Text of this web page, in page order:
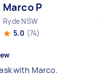
Marco P
Ryde NSW
5.0 (74)
with Marco.